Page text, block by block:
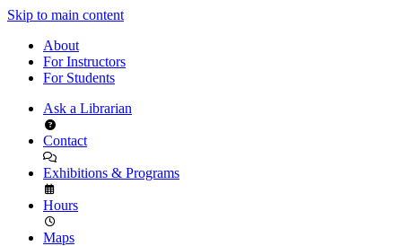
Skip to main content
About
For Instructors
For Students
Ask a Librarian
Contact
Exhibitions & Programs
Hours
Maps